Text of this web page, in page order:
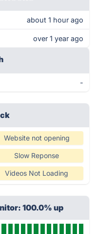
about 1 hour ago
over 1 year ago
-
Website not opening
Slow Reponse
Videos Not Loading
100.0% up